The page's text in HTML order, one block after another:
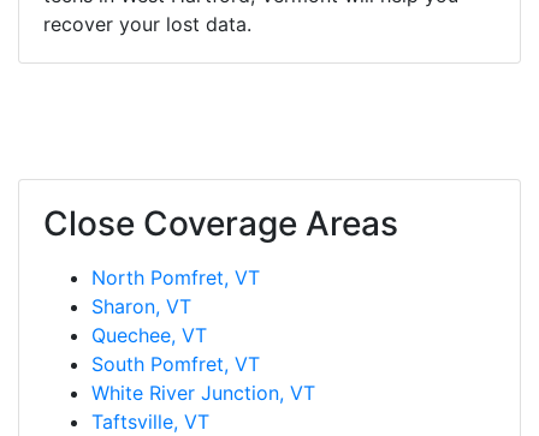
recover your lost data.
Close Coverage Areas
North Pomfret, VT
Sharon, VT
Quechee, VT
South Pomfret, VT
White River Junction, VT
Taftsville, VT